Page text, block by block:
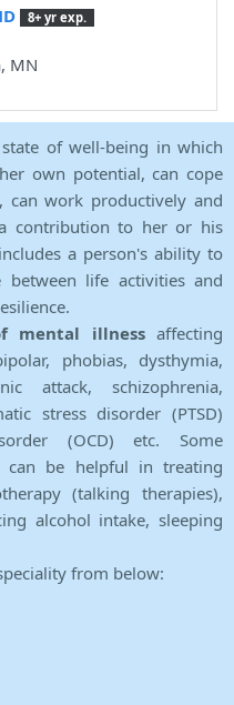
8+ yr exp.
MN
of well-being in which
own potential, can cope
work productively and
contribution to her or his
a person's ability to
life activities and
mental illnessaffecting
phobias, dysthymia,
attack, schizophrenia,
stress disorder (PTSD)
(OCD) etc. Some
can be helpful in treating
(talking therapies),
alcohol intake, sleeping
from below: